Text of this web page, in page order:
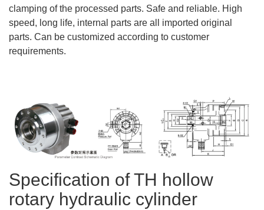
clamping of the processed parts. Safe and reliable. High
speed, long life, internal parts are all imported original
parts. Can be customized according to customer
requirements.
Specification of TH hollow
rotary hydraulic cylinder